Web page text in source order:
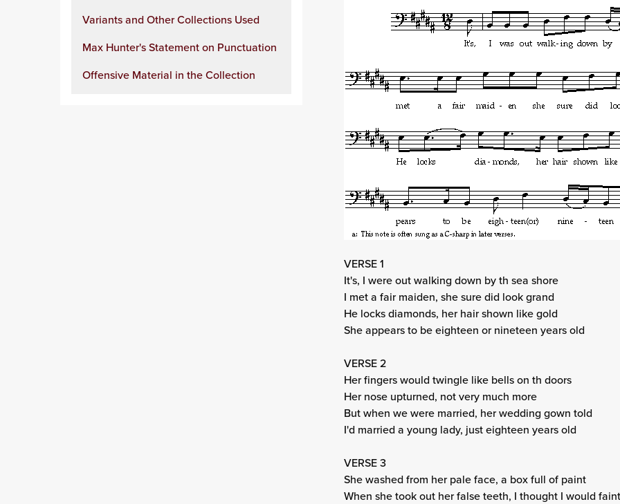
Variants and Other Collections Used
Max Hunter's Statement on Punctuation
Offensive Material in the Collection
VERSE 1
It's, I were out walking down by th sea shore
I met a fair maiden, she sure did look grand
He locks diamonds, her hair shown like gold
She appears to be eighteen or nineteen years old
VERSE 2
Her fingers would twingle like bells on th doors
Her nose upturned, not very much more
But when we were married, her wedding gown told
I'd married a young lady, just eighteen years old
VERSE 3
She washed from her pale face, a box full of paint
When she took out her false teeth, I thought I would faint